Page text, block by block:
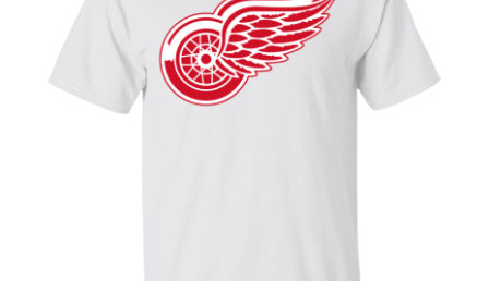
Contact Us
FAQs